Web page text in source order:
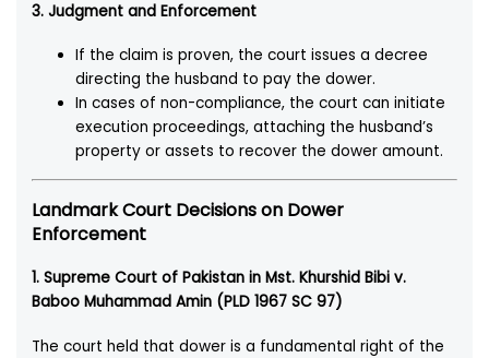
3. Judgment and Enforcement
If the claim is proven, the court issues a decree
directing the husband to pay the dower.
In cases of non-compliance, the court can initiate
execution proceedings, attaching the husband’s
property or assets to recover the dower amount.
Landmark Court Decisions on Dower
Enforcement
1. Supreme Court of Pakistan in Mst. Khurshid Bibi v.
Baboo Muhammad Amin (PLD 1967 SC 97)
The court held that dower is a fundamental right of the